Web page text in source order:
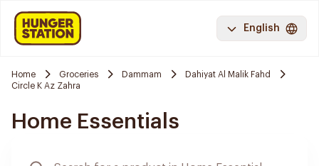
English
Home Groceries Dammam
Dahiyat Al Malik Fahd
Circle K Az Zahra
Home Essentials